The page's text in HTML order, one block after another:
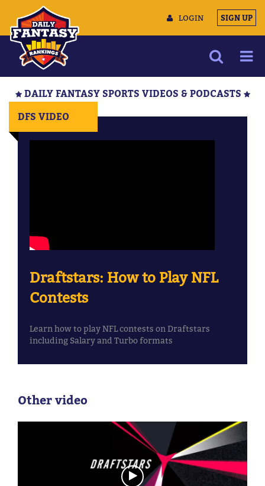
LOGIN SIGN UP
DAILY FANTASY SPORTS VIDEOS & PODCASTS
DFS VIDEO
Draftstars: How to Play NFL
Contests
Learn how to play NFL contests on Draftstars
including Salary and Turbo formats
Other video